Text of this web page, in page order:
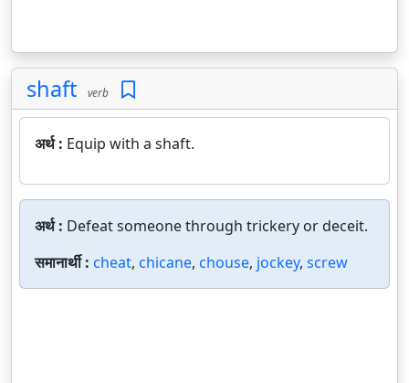
shaft verb
अर्थ : Equip with a shaft.
अर्थ : Defeat someone through trickery or deceit.
समानार्थी : cheat, chicane, chouse, jockey, screw